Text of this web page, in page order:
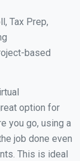
Tax Prep,
based
option for
you go, using a
job done even
This is ideal